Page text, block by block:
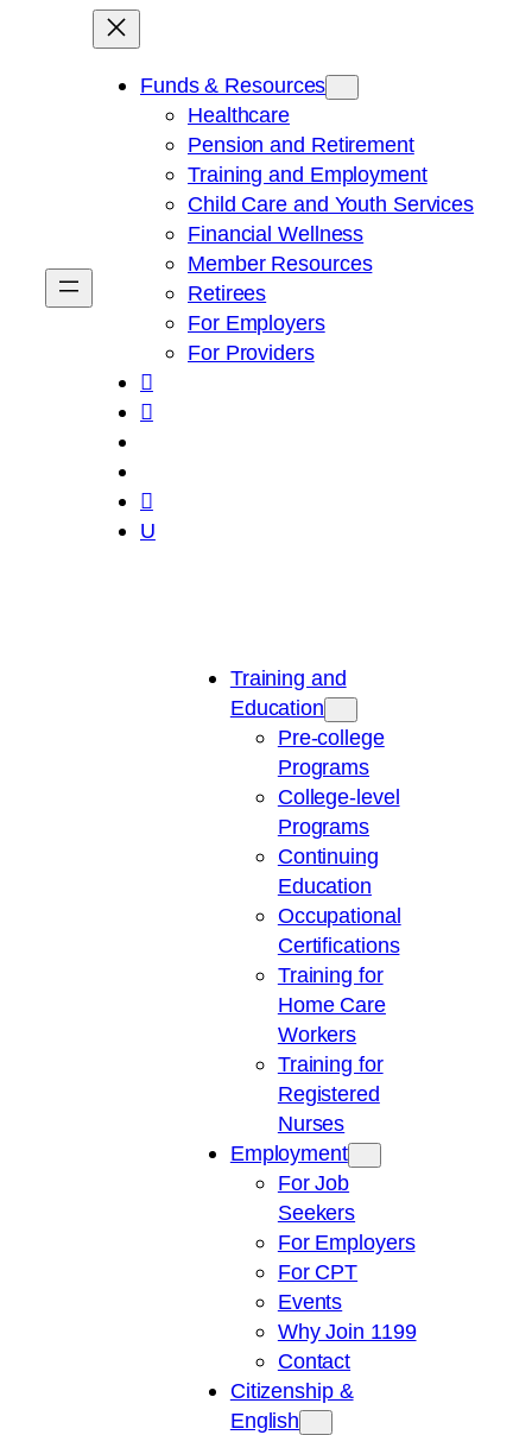
Funds & Resources
Healthcare
Pension and Retirement
Training and Employment
Child Care and Youth Services
Financial Wellness
Member Resources
Retirees
For Employers
For Providers



U
Training and
Education
Pre-college
Programs
College-level
Programs
Continuing
Education
Occupational
Certifications
Training for
Home Care
Workers
Training for
Registered
Nurses
Employment
For Job
Seekers
For Employers
For CPT
Events
Why Join 1199
Contact
Citizenship &
English